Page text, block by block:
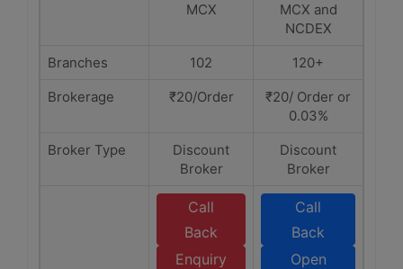
MCX
MCX and
NCDEX
Branches
102
120+
Brokerage
₹20/Order
₹20/ Order or
0.03%
Broker Type
Discount
Broker
Discount
Broker
Call
Back
Enquiry
Call
Back
Open